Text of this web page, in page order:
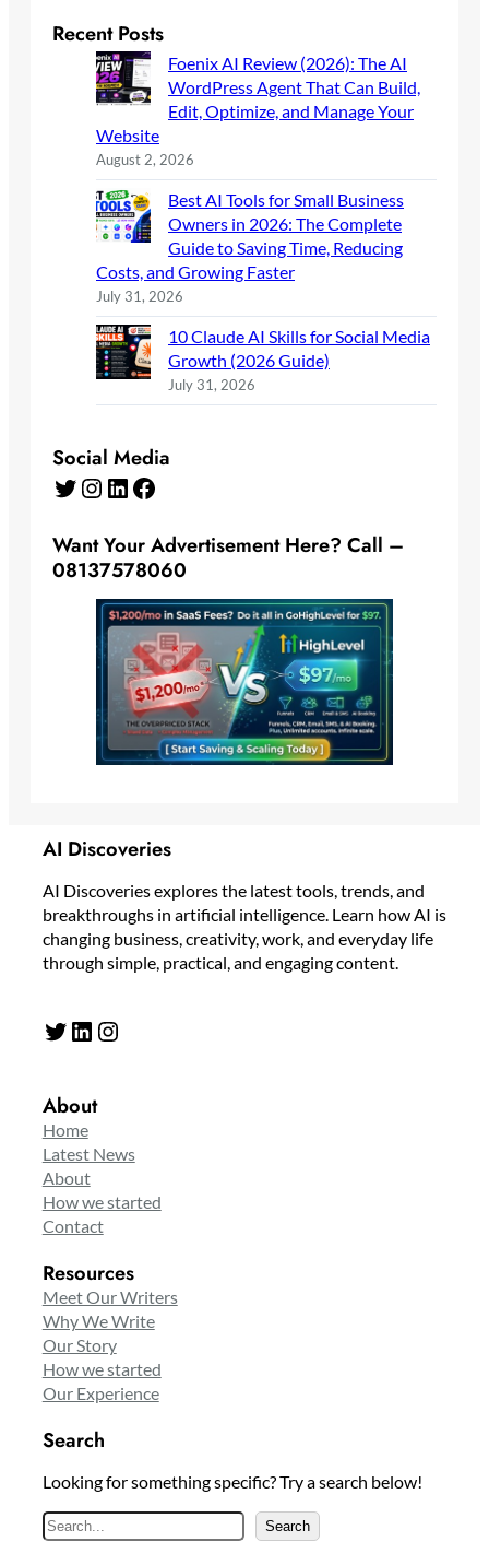
Recent Posts
Foenix AI Review (2026): The AI
WordPress Agent That Can Build,
Edit, Optimize, and Manage Your
Website
August 2, 2026
Best AI Tools for Small Business
Owners in 2026: The Complete
Guide to Saving Time, Reducing
Costs, and Growing Faster
July 31, 2026
10 Claude AI Skills for Social Media
Growth (2026 Guide)
July 31, 2026
Social Media
Twitter Instagram LinkedIn Facebook
Want Your Advertisement Here? Call –
08137578060
AI Discoveries
AI Discoveries explores the latest tools, trends, and
breakthroughs in artificial intelligence. Learn how AI is
changing business, creativity, work, and everyday life
through simple, practical, and engaging content.
Twitter LinkedIn Instagram
About
Home
Latest News
About
How we started
Contact
Resources
Meet Our Writers
Why We Write
Our Story
How we started
Our Experience
Search
Looking for something specific? Try a search below!
S
e
Search